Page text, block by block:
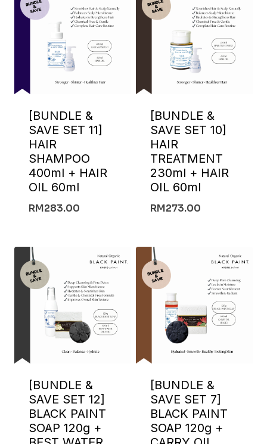
[BUNDLE &
SAVE SET 11]
HAIR
SHAMPOO
400ml + HAIR
OIL 60ml
RM283.00
[BUNDLE &
SAVE SET 10]
HAIR
TREATMENT
230ml + HAIR
OIL 60ml
RM273.00
[BUNDLE &
SAVE SET 12]
BLACK PAINT
SOAP 120g +
[BUNDLE &
SAVE SET 7]
BLACK PAINT
SOAP 120g +